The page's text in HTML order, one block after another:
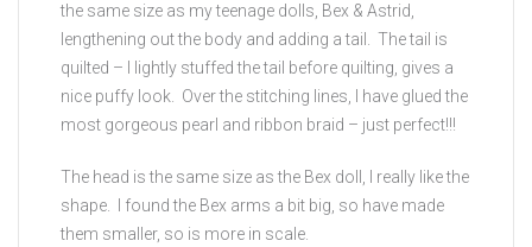
the same size as my teenage dolls, Bex & Astrid,
lengthening out the body and adding a tail. The tail is
quilted – I lightly stuffed the tail before quilting, gives a
nice puffy look. Over the stitching lines, I have glued the
most gorgeous pearl and ribbon braid – just perfect!!!
The head is the same size as the Bex doll, I really like the
shape. I found the Bex arms a bit big, so have made
them smaller, so is more in scale.